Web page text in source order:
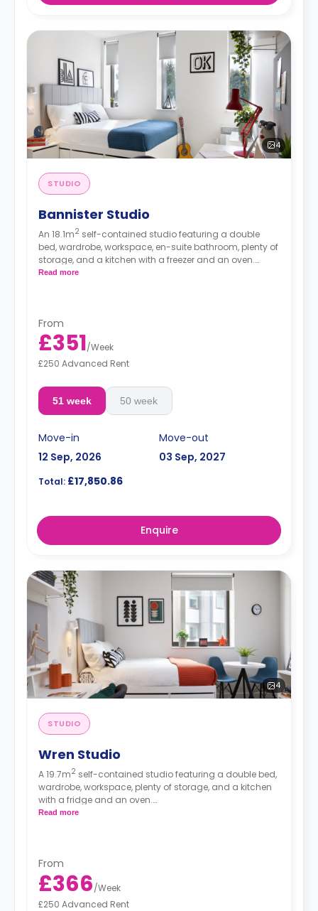
4
STUDIO
Bannister Studio
An 18.1m2 self-contained studio featuring a double
bed, wardrobe, workspace, en-suite bathroom, plenty of
storage, and a kitchen with a freezer and an oven.
Free dual occupancy.
Read more
From
£351/Week
£250 Advanced Rent
51 week 50 week
Move-in
12 Sep, 2026
Move-out
03 Sep, 2027
Total: £17,850.86
Enquire
4
STUDIO
Wren Studio
A 19.7m2 self-contained studio featuring a double bed,
wardrobe, workspace, plenty of storage, and a kitchen
with a fridge and an oven.
*Rates displayed are for Single occupancy.
Read more
From
£366/Week
£250 Advanced Rent